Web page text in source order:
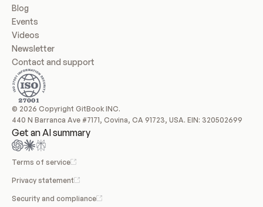
Blog
Events
Videos
Newsletter
Contact and support
© 2026 Copyright GitBook INC.
440 N Barranca Ave #7171, Covina, CA 91723, USA. EIN: 320502699
Get an AI summary
Terms of service
Privacy statement
Security and compliance